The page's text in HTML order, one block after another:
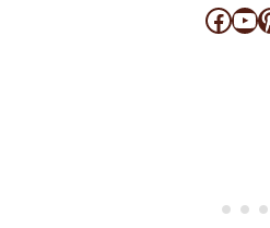
Facebook YouTube Pinterest